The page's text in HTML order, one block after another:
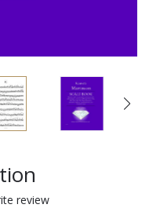
review